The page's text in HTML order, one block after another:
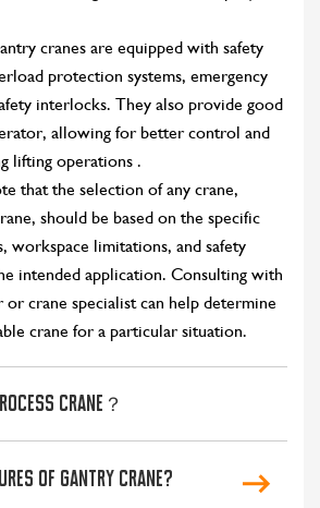
cranes are equipped with safety
protection systems, emergency
interlocks. They also provide good
allowing for better control and
lifting operations .
that the selection of any crane,
should be based on the specific
workspace limitations, and safety
intended application. Consulting with
or crane specialist can help determine
crane for a particular situation.
crane？
of gantry crane?